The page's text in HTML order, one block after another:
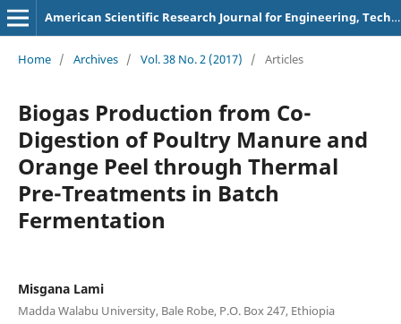
American Scientific Research Journal for Engineering, Technology, and Sciences
Home / Archives / Vol. 38 No. 2 (2017) / Articles
Biogas Production from Co-
Digestion of Poultry Manure and
Orange Peel through Thermal
Pre-Treatments in Batch
Fermentation
Misgana Lami
Madda Walabu University, Bale Robe, P.O. Box 247, Ethiopia